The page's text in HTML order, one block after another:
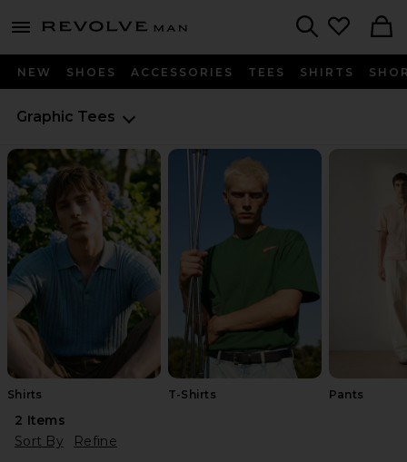
menu - shows more content
Revolve
NEW SHOES ACCESSORIES TEES SHIRTS
Graphic Tees
Shirts T-Shirts Pants
2 Items
Sort By
Refine